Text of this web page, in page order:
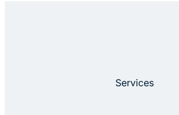
Services